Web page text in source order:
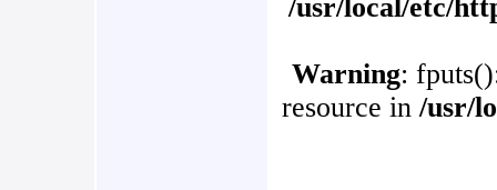
/usr/local/etc/
Warning:
resource in /usr/